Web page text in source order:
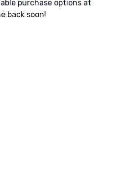
purchase options at
back soon!